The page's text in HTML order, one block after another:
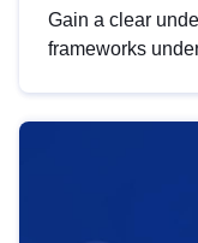
Gain a clear
frameworks
help you
area, ensuring
strategic use of